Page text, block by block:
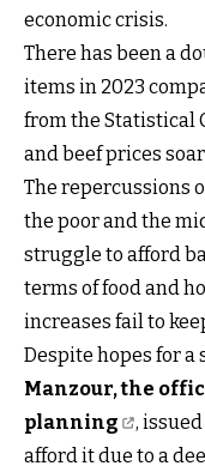
economic crisis.
There has been a
items in 2023
from the Statistical
and beef prices
The repercussions
the poor and the
struggle to afford
terms of food and
increases fail to
Despite hopes for a
Manzour, the
planning
,
afford it due to a